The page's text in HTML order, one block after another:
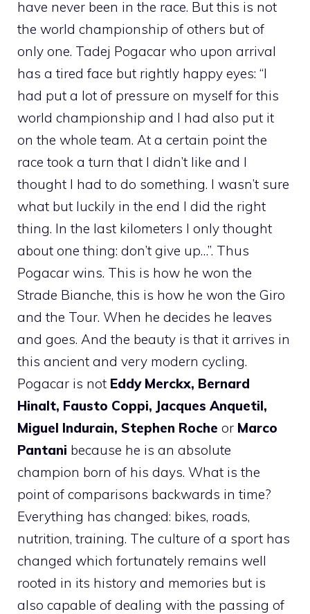
have never been in the race. But this is not
the world championship of others but of
only one. Tadej Pogacar who upon arrival
has a tired face but rightly happy eyes: “I
had put a lot of pressure on myself for this
world championship and I had also put it
on the whole team. At a certain point the
race took a turn that I didn’t like and I
thought I had to do something. I wasn’t sure
what but luckily in the end I did the right
thing. In the last kilometers I only thought
about one thing: don’t give up…”. Thus
Pogacar wins. This is how he won the
Strade Bianche, this is how he won the Giro
and the Tour. When he decides he leaves
and goes. And the beauty is that it arrives in
this ancient and very modern cycling.
Pogacar is not Eddy Merckx, Bernard
Hinalt, Fausto Coppi, Jacques Anquetil,
Miguel Indurain, Stephen Roche or Marco
Pantani because he is an absolute
champion born of his days. What is the
point of comparisons backwards in time?
Everything has changed: bikes, roads,
nutrition, training. The culture of a sport has
changed which fortunately remains well
rooted in its history and memories but is
also capable of dealing with the passing of